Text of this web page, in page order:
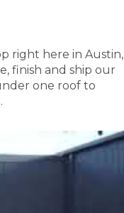
right here in Austin,
finish and ship our
one roof to